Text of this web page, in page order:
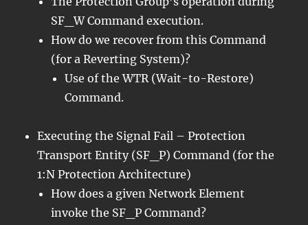
SF_W Command execution.
How do we recover from this Command
(for a Reverting System)?
Use of the WTR (Wait-to-Restore)
Command.
Executing the Signal Fail – Protection
Transport Entity (SF_P) Command (for the
1:N Protection Architecture)
How does a given Network Element
invoke the SF_P Command?